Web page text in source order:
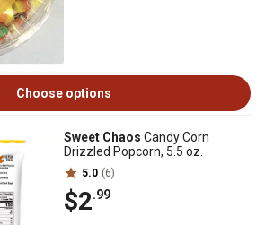
Choose options
Sweet Chaos Candy Corn
Drizzled Popcorn, 5.5 oz.
5.0 (6)
$2.99